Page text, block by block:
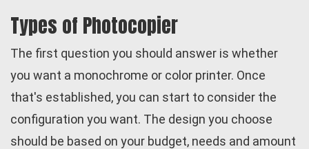
Types of Photocopier
The first question you should answer is whether
you want a monochrome or color printer. Once
that's established, you can start to consider the
configuration you want. The design you choose
should be based on your budget, needs and amount